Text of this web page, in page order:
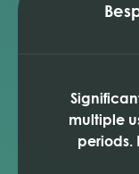
multiple
periods.